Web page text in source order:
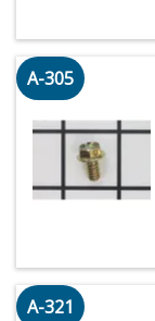
A-305
A-321